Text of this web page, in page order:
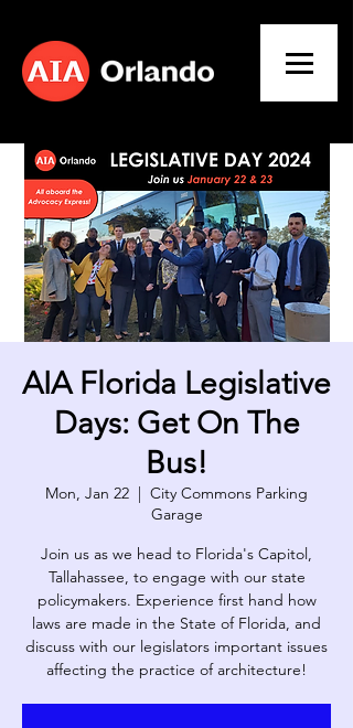
AIA Florida Legislative
Days: Get On The
Bus!
Mon, Jan 22
  |
City Commons Parking
Garage
Join us as we head to Florida's Capitol,
Tallahassee, to engage with our state
policymakers. Experience first hand how
laws are made in the State of Florida, and
discuss with our legislators important issues
affecting the practice of architecture!­